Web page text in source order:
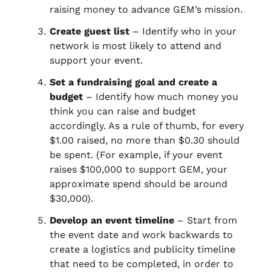
raising money to advance GEM’s mission.
Create guest list – Identify who in your
network is most likely to attend and
support your event.
Set a fundraising goal and create a
budget – Identify how much money you
think you can raise and budget
accordingly. As a rule of thumb, for every
$1.00 raised, no more than $0.30 should
be spent. (For example, if your event
raises $100,000 to support GEM, your
approximate spend should be around
$30,000).
Develop an event timeline – Start from
the event date and work backwards to
create a logistics and publicity timeline
that need to be completed, in order to